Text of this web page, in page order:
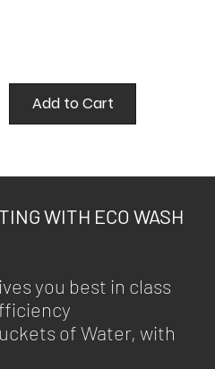
Add to Cart
WITH ECO WASH
you best in class
of Water, with